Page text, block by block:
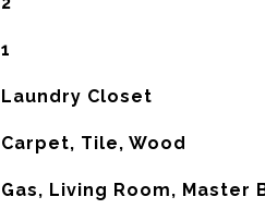
1
Laundry Closet
Carpet, Tile, Wood
Gas, Living Room, Master